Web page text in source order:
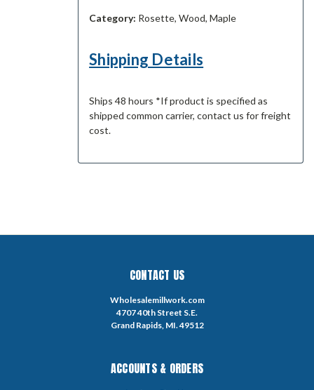
Category: Rosette, Wood, Maple
Shipping Details
Ships 48 hours *If product is specified as
shipped common carrier, contact us for freight
cost.
CONTACT US
Wholesalemillwork.com
4707 40th Street S.E.
Grand Rapids, MI. 49512
ACCOUNTS & ORDERS